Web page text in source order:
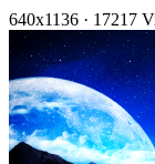
640x1136 · 17217